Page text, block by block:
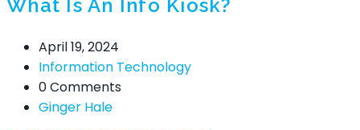
What Is An Info Kiosk?
April 19, 2024
Information Technology
0 Comments
Ginger Hale